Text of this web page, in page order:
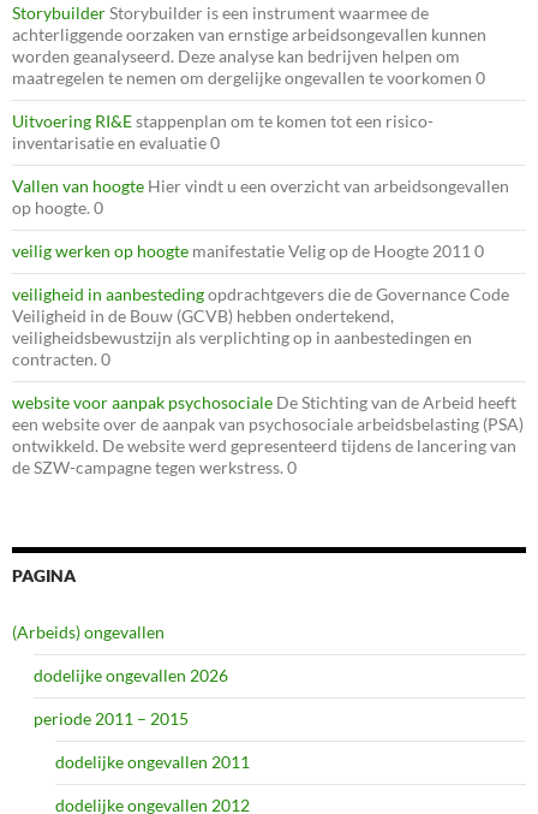
StorybuilderStorybuilder is een instrument waarmee de
achterliggende oorzaken van ernstige arbeidsongevallen kunnen
worden geanalyseerd. Deze analyse kan bedrijven helpen om
maatregelen te nemen om dergelijke ongevallen te voorkomen 0
Uitvoering RI&Estappenplan om te komen tot een risico-
inventarisatie en evaluatie 0
Vallen van hoogte Hier vindt u een overzicht van arbeidsongevallen
op hoogte. 0
veilig werken op hoogte manifestatie Velig op de Hoogte 2011 0
veiligheid in aanbestedingopdrachtgevers die de Governance Code
Veiligheid in de Bouw (GCVB) hebben ondertekend,
veiligheidsbewustzijn als verplichting op in aanbestedingen en
contracten. 0
website voor aanpak psychosociale De Stichting van de Arbeid heeft
een website over de aanpak van psychosociale arbeidsbelasting (PSA)
ontwikkeld. De website werd gepresenteerd tijdens de lancering van
de SZW-campagne tegen werkstress. 0
PAGINA
(Arbeids) ongevallen
dodelijke ongevallen 2026
periode 2011 – 2015
dodelijke ongevallen 2011
dodelijke ongevallen 2012